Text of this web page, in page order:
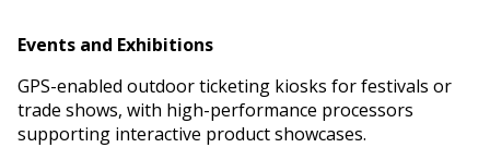
Events and Exhibitions
GPS-enabled outdoor ticketing kiosks for festivals or
trade shows, with high-performance processors
supporting interactive product showcases.